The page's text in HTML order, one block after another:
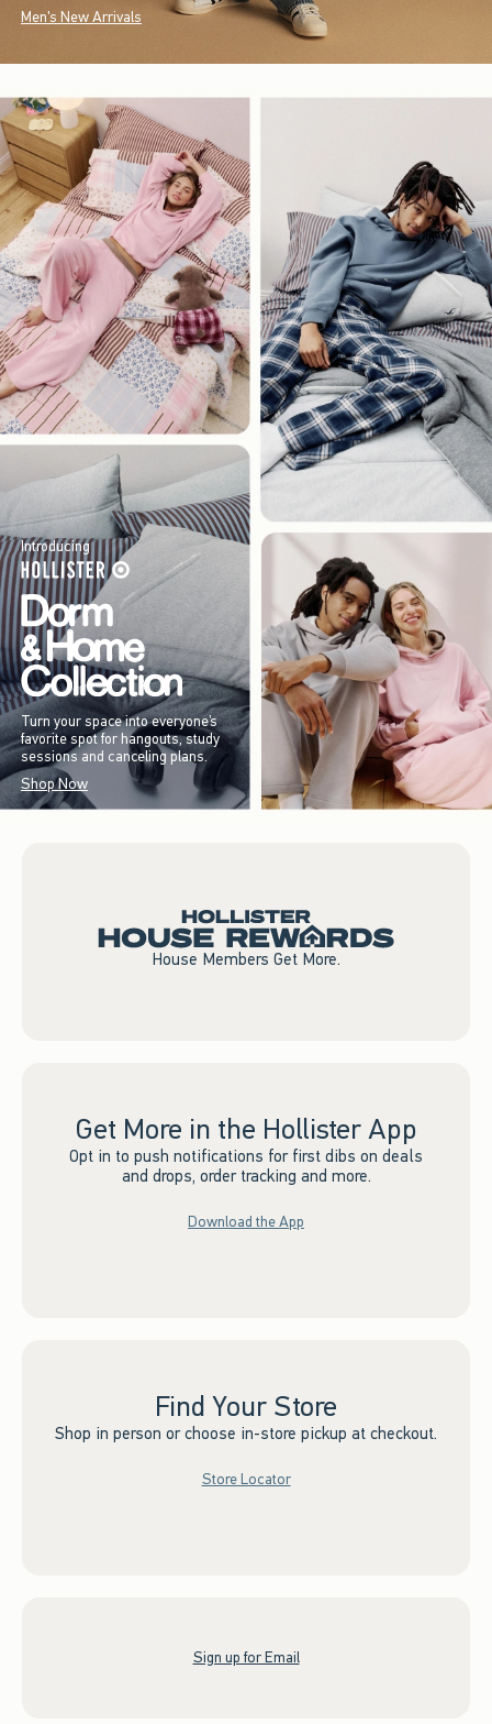
Men's New Arrivals
Introducing
Turn your space into everyone’s
favorite spot for hangouts, study
sessions and canceling plans.
Shop Now
House Members Get More.
Get More in the Hollister App
Opt in to push notifications for first dibs on deals
and drops, order tracking and more.
Download the App
Find Your Store
Shop in person or choose in-store pickup at checkout.
Store Locator
Sign up for Email